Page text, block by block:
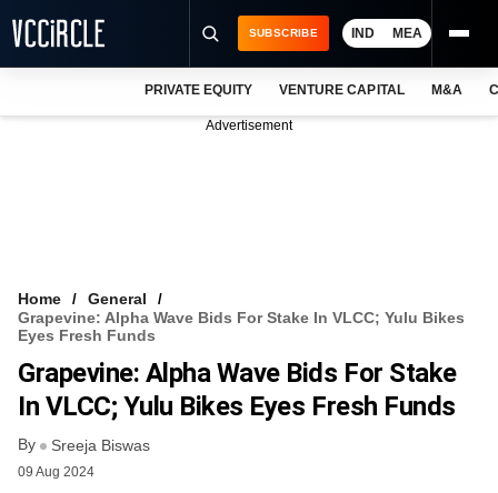
VCC INTELLIGENCE
FREE NEWSLETTER
SUBSCRIBE IND MEA
PRIVATE EQUITY VENTURE CAPITAL M&A
Advertisement
Home
General
Grapevine: Alpha Wave Bids For Stake In VLCC; Yulu Bikes
Eyes Fresh Funds
Grapevine: Alpha Wave Bids For Stake
In VLCC; Yulu Bikes Eyes Fresh Funds
By Sreeja Biswas
09 Aug 2024